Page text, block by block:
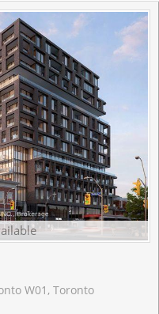
W01, Toronto